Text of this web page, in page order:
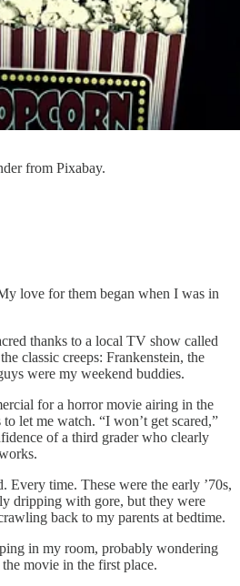
from Pixabay.
love for them began when I was in
thanks to a local TV show called
classic creeps: Frankenstein, the
were my weekend buddies.
for a horror movie airing in the
let me watch. “I won’t get scared,”
of a third grader who clearly
Every time. These were the early ’70s,
dripping with gore, but they were
back to my parents at bedtime.
in my room, probably wondering
movie in the first place.